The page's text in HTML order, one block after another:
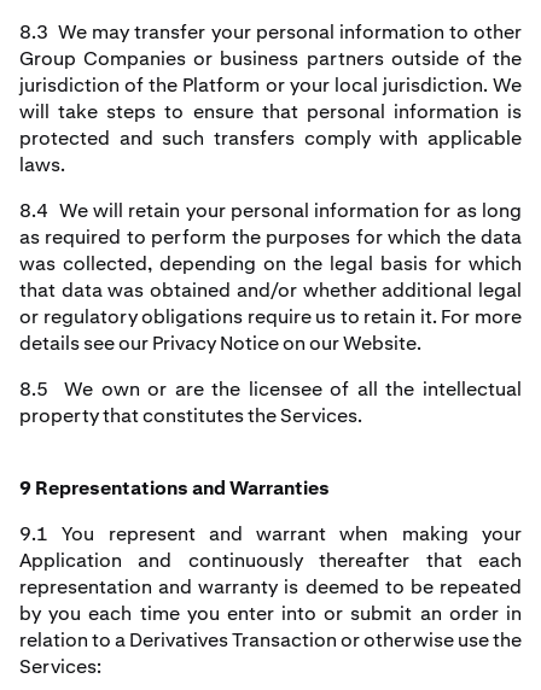
8.3 We may transfer your personal information to other
Group Companies or business partners outside of the
jurisdiction of the Platform or your local jurisdiction. We
will take steps to ensure that personal information is
protected and such transfers comply with applicable
laws.
8.4 We will retain your personal information for as long
as required to perform the purposes for which the data
was collected, depending on the legal basis for which
that data was obtained and/or whether additional legal
or regulatory obligations require us to retain it. For more
details see our Privacy Notice on our Website.
8.5 We own or are the licensee of all the intellectual
property that constitutes the Services.
9 Representations and Warranties
9.1 You represent and warrant when making your
Application and continuously thereafter that each
representation and warranty is deemed to be repeated
by you each time you enter into or submit an order in
relation to a Derivatives Transaction or otherwise use the
Services: